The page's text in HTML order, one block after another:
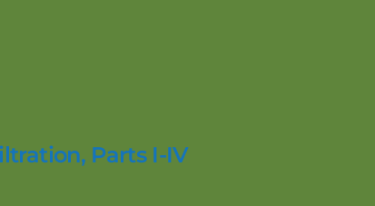
Parts I-IV